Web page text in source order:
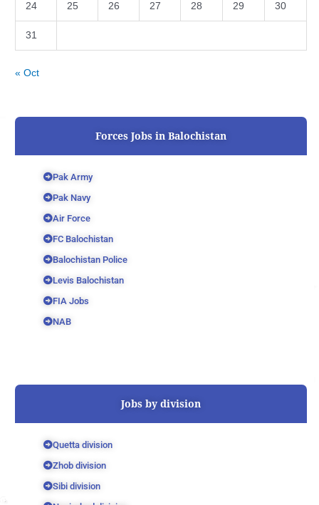
24 25 26 27 28 29 30
31
« Oct
Forces Jobs in Balochistan
Pak Army
Pak Navy
Air Force
FC Balochistan
Balochistan Police
Levis Balochistan
FIA Jobs
NAB
Jobs by division
Quetta division
Zhob division
Sibi division